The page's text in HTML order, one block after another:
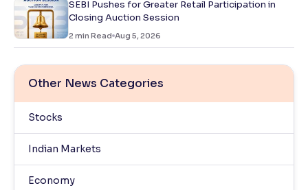
SEBI Pushes for Greater Retail Participation in
Closing Auction Session
2 min Read Aug 5, 2026
Other News Categories
Stocks
Indian Markets
Economy